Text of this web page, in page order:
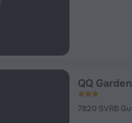
QQ
7820 SVRB